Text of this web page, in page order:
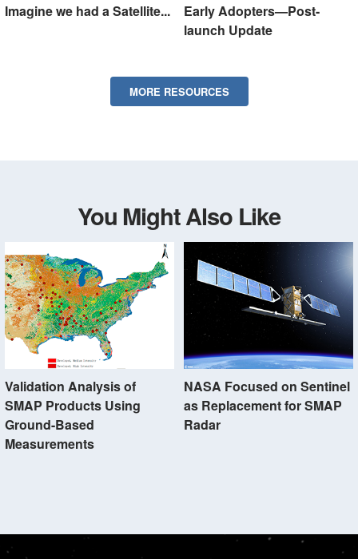
Imagine we had a Satellite...
Early Adopters—Post-
launch Update
MORE RESOURCES
You Might Also Like
Validation Analysis of
SMAP Products Using
Ground-Based
Measurements
NASA Focused on Sentinel
as Replacement for SMAP
Radar